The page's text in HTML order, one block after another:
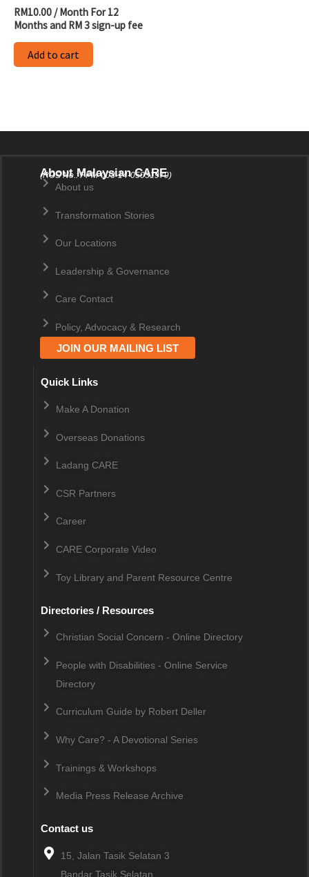
RM10.00 / Month For 12
Monthsand RM 3 sign-up fee
Add to cart
About Malaysian CARE
(ROS No.: PPM-003-14-05031979)
About us
Transformation Stories
Our Locations
Leadership & Governance
Care Contact
Policy, Advocacy & Research
JOIN OUR MAILING LIST
Quick Links
Make A Donation
Overseas Donations
Ladang CARE
CSR Partners
Career
CARE Corporate Video
Toy Library and Parent Resource Centre
Directories / Resources
Christian Social Concern - Online Directory
People with Disabilities - Online Service
Directory
Curriculum Guide by Robert Deller
Why Care? - A Devotional Series
Trainings & Workshops
Media Press Release Archive
Contact us
15, Jalan Tasik Selatan 3
Bandar Tasik Selatan